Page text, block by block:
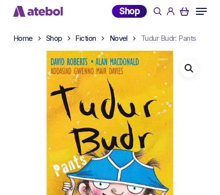
Skip
content
Shop searchaccount
Menu
Home Shop Fiction Novel Tudur Budr: Pants